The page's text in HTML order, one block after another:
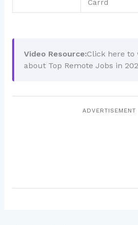
Carrd
Video Resource:Click here
about Top Remote Jobs in
ADVERTISEMENT